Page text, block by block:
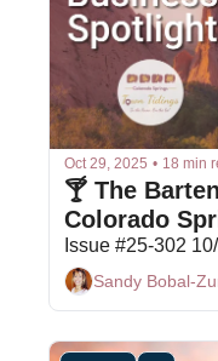
Oct 29, 2025 • 18 min
🍸 The
Issue #25-302
Sandy Bobal-